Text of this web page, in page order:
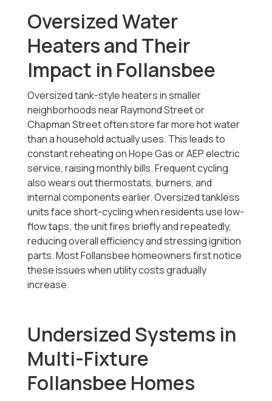
Oversized Water
Heaters and Their
Impact in Follansbee
Oversized tank-style heaters in smaller
neighborhoods near Raymond Street or
Chapman Street often store far more hot water
than a household actually uses. This leads to
constant reheating on Hope Gas or AEP electric
service, raising monthly bills. Frequent cycling
also wears out thermostats, burners, and
internal components earlier. Oversized tankless
units face short-cycling when residents use low-
flow taps; the unit fires briefly and repeatedly,
reducing overall efficiency and stressing ignition
parts. Most Follansbee homeowners first notice
these issues when utility costs gradually
increase.
Undersized Systems in
Multi-Fixture
Follansbee Homes